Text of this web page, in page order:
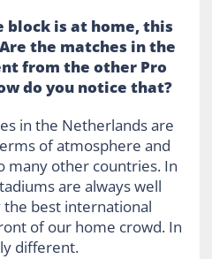
block is at home, this
the matches in the
from the other Pro
do you notice that?
in the Netherlands are
of atmosphere and
many other countries. In
are always well
the best international
of our home crowd. In
different.